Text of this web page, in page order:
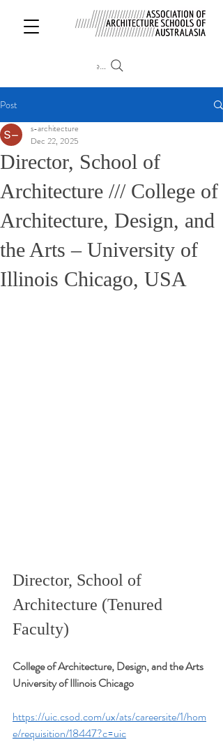
Search
Post
Director, School of
Architecture /// College of
Architecture, Design, and
the Arts – University of
Illinois Chicago, USA
s-architecture
Dec 22, 2025
Director, School of
Architecture (Tenured
Faculty)
College of Architecture, Design, and the Arts
University of Illinois Chicago
https://uic.csod.com/ux/ats/careersite/1/hom
e/requisition/18447?c=uic